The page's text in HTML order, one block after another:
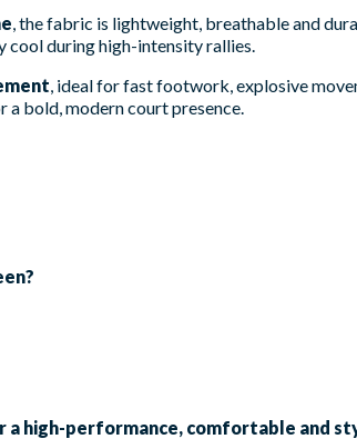
, the fabric is lightweight, breathable and
cool during high-intensity rallies.
, ideal for fast footwork, explosive
bold, modern court presence.
a high-performance, comfortable and